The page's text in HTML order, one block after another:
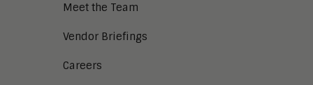
Meet the Team
Vendor Briefings
Careers